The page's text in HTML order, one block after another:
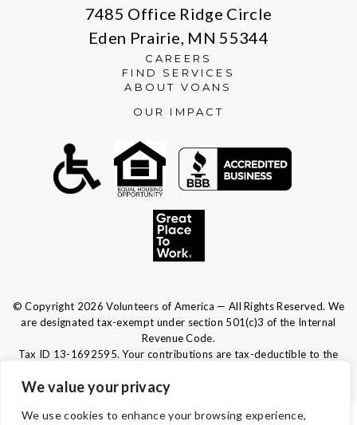
We value your privacy
We use cookies to enhance your browsing experience,
7485 Office Ridge Circle
Eden Prairie, MN 55344
CAREERS
FIND SERVICES
ABOUT VOANS
OUR IMPACT
© Copyright 2026 Volunteers of America — All Rights Reserved. We
are designated tax-exempt under section 501(c)3 of the Internal
Revenue Code.
Tax ID 13-1692595. Your contributions are tax-deductible to the